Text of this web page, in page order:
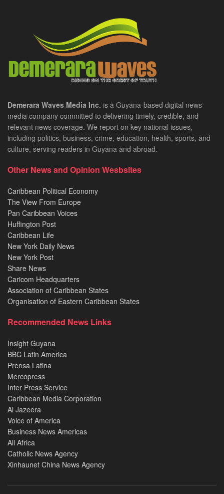
Demerara Waves Media Inc. is a Guyana-based digital news
media company committed to delivering timely, credible, and
relevant news coverage. We report on key national issues,
including politics, business, crime, education, health, sports, and
culture, serving readers in Guyana and abroad.
Other News and Opinion Wesbsites
Caribbean Political Economy
The View From Europe
Pan Caribbean Voices
Huffington Post
Caribbean Life
New York Daily News
New York Post
Share News
Caricom Headquarters
Association of Caribbean States
Organisation of Eastern Caribbean States
Recommended News Links
Insight Guyana
BBC Latin America
Prensa Latina
Mercopress
Inter Press Service
Caribbean Media Corporation
Al Jazeera
Voice of America
Business News Americas
All Africa
Catholic News Agency
Xinhaunet China News Agency